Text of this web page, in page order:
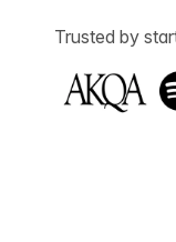
Trusted by